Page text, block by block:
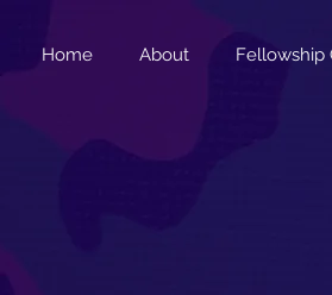
Home About Fellowship